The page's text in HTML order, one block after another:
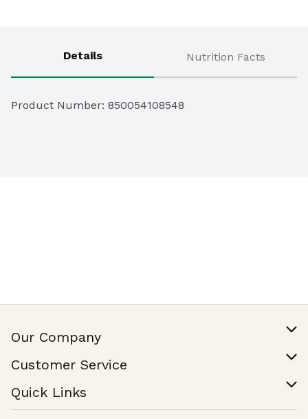
Details Nutrition Facts
Product Number: 850054108548
Our Company
Join Our Team
Customer Service
Help & FAQ
Contact Us
Quick Links
Find a Store